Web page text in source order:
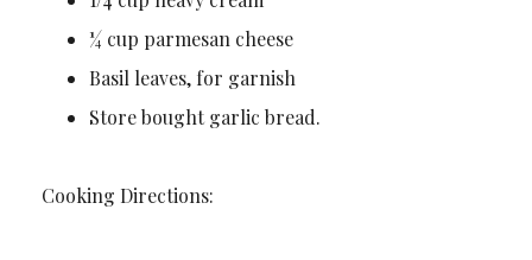
¼ cup parmesan cheese
Basil leaves, for garnish
Store bought garlic bread.
Cooking Directions: